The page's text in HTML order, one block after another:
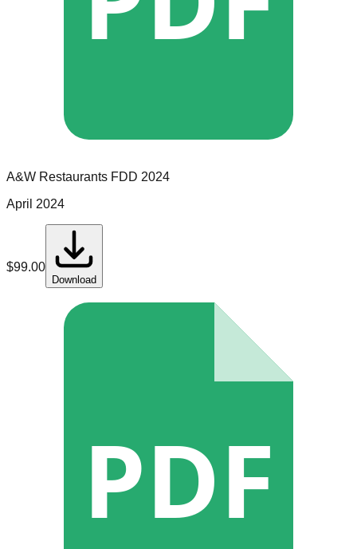
A&W Restaurants FDD 2024
April 2024
$99.00
Download
PDF